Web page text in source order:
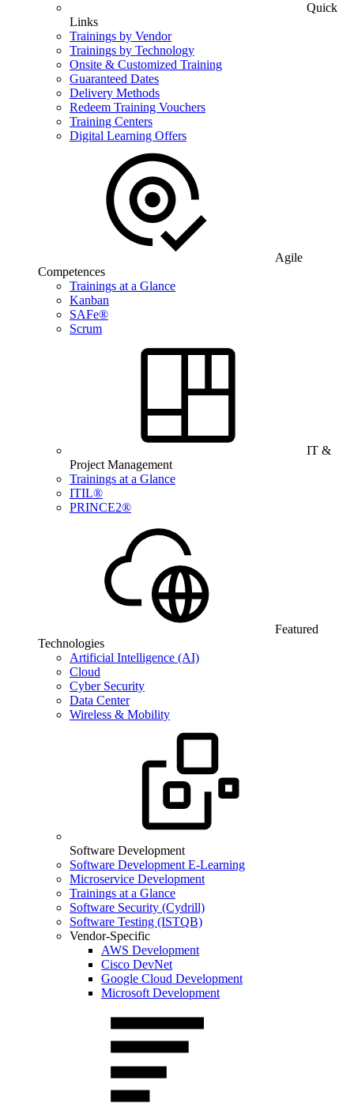
Quick
Links
Trainings by Vendor
Trainings by Technology
Onsite & Customized Training
Guaranteed Dates
Delivery Methods
Redeem Training Vouchers
Training Centers
Digital Learning Offers
Agile
Competences
Trainings at a Glance
Kanban
SAFe®
Scrum
IT &
Project Management
Trainings at a Glance
ITIL®
PRINCE2®
Featured
Technologies
Artificial Intelligence (AI)
Cloud
Cyber Security
Data Center
Wireless & Mobility
Software Development
Software Development E-Learning
Microservice Development
Trainings at a Glance
Software Security (Cydrill)
Software Testing (ISTQB)
Vendor-Specific
AWS Development
Cisco DevNet
Google Cloud Development
Microsoft Development